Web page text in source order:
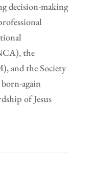
decision-making
the
and the Society
again
of Jesus